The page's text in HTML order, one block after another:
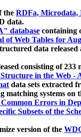
the RDFa, Microdata,
data.
database containing
of Web Tables for
data
consisting of
in the Web -
data sets extracted
matching systems on
Errors in
Subsets of the
version of the